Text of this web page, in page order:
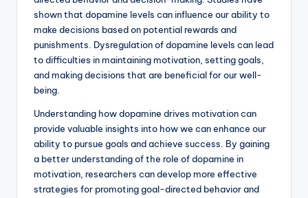
shown that dopamine levels can influence our ability to
make decisions based on potential rewards and
punishments. Dysregulation of dopamine levels can lead
to difficulties in maintaining motivation, setting goals,
and making decisions that are beneficial for our well-
being.
Understanding how dopamine drives motivation can
provide valuable insights into how we can enhance our
ability to pursue goals and achieve success. By gaining
a better understanding of the role of dopamine in
motivation, researchers can develop more effective
strategies for promoting goal-directed behavior and